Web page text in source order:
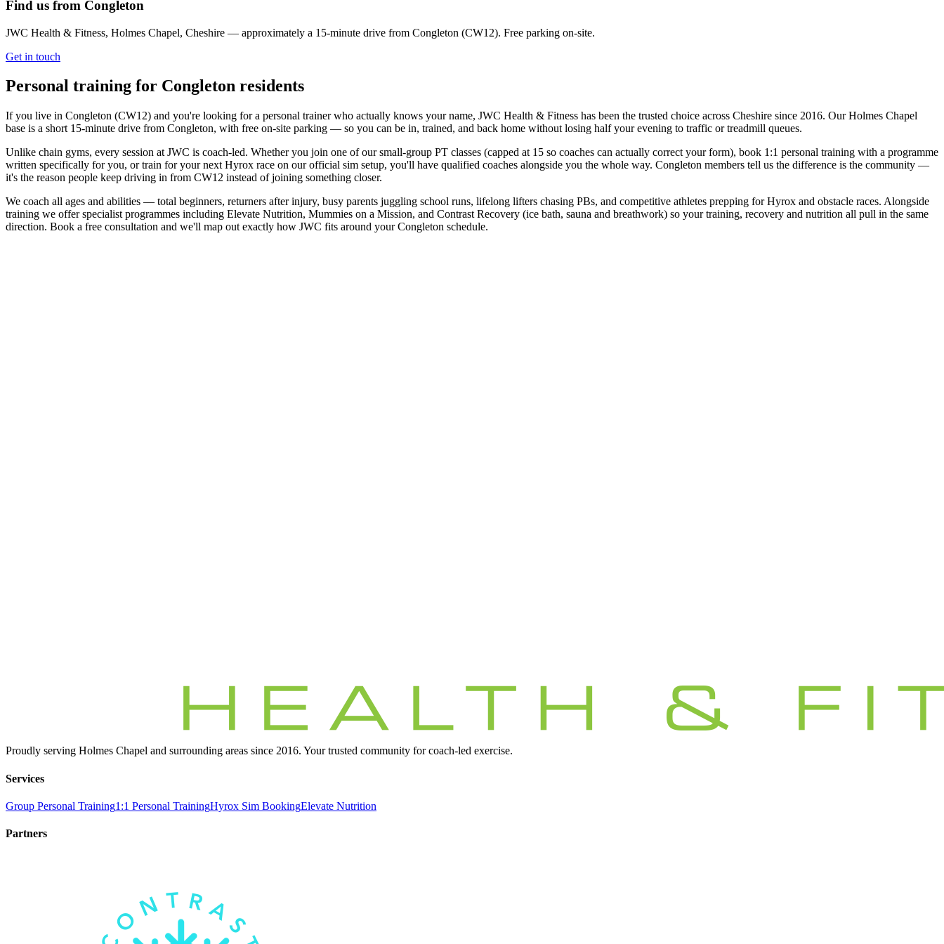
Find us from Congleton
JWC Health & Fitness, Holmes Chapel, Cheshire — approximately a 15-minute drive from Congleton (CW12). Free parking on-site.
Get in touch
Personal training for Congleton residents
If you live in Congleton (CW12) and you're looking for a personal trainer who actually knows your name, JWC Health & Fitness has been the trusted choice across Cheshire since 2016. Our Holmes Chapel
base is a short 15-minute drive from Congleton, with free on-site parking — so you can be in, trained, and back home without losing half your evening to traffic or treadmill queues.
Unlike chain gyms, every session at JWC is coach-led. Whether you join one of our small-group PT classes (capped at 15 so coaches can actually correct your form), book 1:1 personal training with a programme
written specifically for you, or train for your next Hyrox race on our official sim setup, you'll have qualified coaches alongside you the whole way. Congleton members tell us the difference is the community —
it's the reason people keep driving in from CW12 instead of joining something closer.
We coach all ages and abilities — total beginners, returners after injury, busy parents juggling school runs, lifelong lifters chasing PBs, and competitive athletes prepping for Hyrox and obstacle races. Alongside
training we offer specialist programmes including Elevate Nutrition, Mummies on a Mission, and Contrast Recovery (ice bath, sauna and breathwork) so your training, recovery and nutrition all pull in the same
direction. Book a free consultation and we'll map out exactly how JWC fits around your Congleton schedule.
Proudly serving Holmes Chapel and surrounding areas since 2016. Your trusted community for coach-led exercise.
Services
Group Personal Training1:1 Personal TrainingHyrox Sim BookingElevate Nutrition
Partners